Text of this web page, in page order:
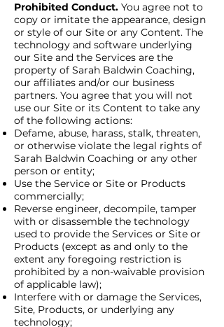
Prohibited Conduct. You agree not to
copy or imitate the appearance, design
or style of our Site or any Content. The
technology and software underlying
our Site and the Services are the
property of Sarah Baldwin Coaching,
our affiliates and/or our business
partners. You agree that you will not
use our Site or its Content to take any
of the following actions:
Defame, abuse, harass, stalk, threaten,
or otherwise violate the legal rights of
Sarah Baldwin Coaching or any other
person or entity;
Use the Service or Site or Products
commercially;
Reverse engineer, decompile, tamper
with or disassemble the technology
used to provide the Services or Site or
Products (except as and only to the
extent any foregoing restriction is
prohibited by a non-waivable provision
of applicable law);
Interfere with or damage the Services,
Site, Products, or underlying any
technology;